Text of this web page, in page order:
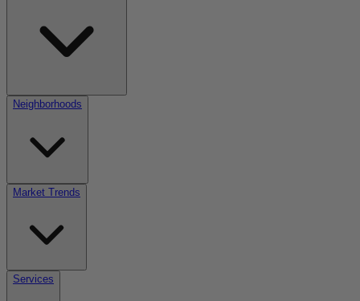
Neighborhoods
Market Trends
Services